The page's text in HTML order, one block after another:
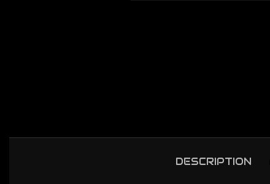
DESCRIPTION